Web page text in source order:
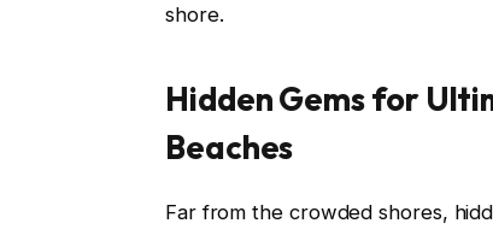
shore.
Hidden Gems for
Beaches
Far from the crowded shores,